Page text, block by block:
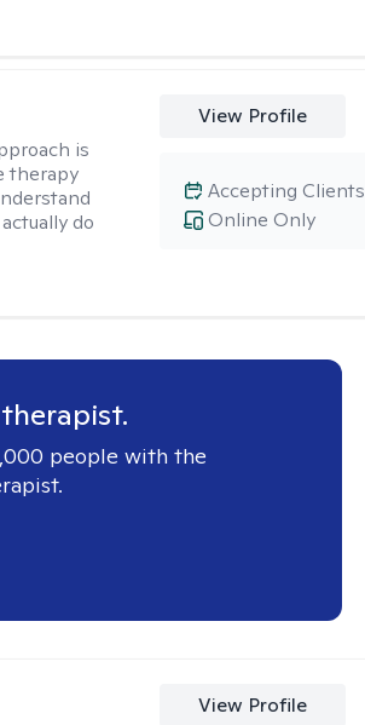
is
therapy
do
View Profile
Online Only
Accepting Clients
people with the
View Profile